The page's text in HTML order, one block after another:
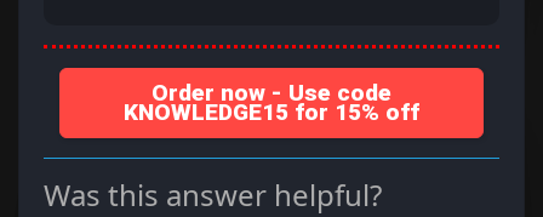
Order now - Use code
KNOWLEDGE15 for 15% off
Was this answer helpful?